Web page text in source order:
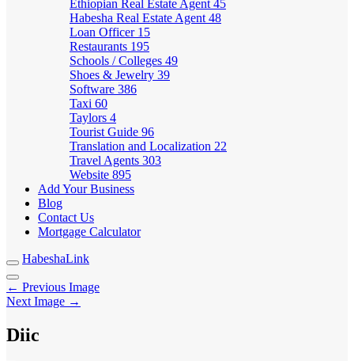
Ethiopian Real Estate Agent 45
Habesha Real Estate Agent 48
Loan Officer 15
Restaurants 195
Schools / Colleges 49
Shoes & Jewelry 39
Software 386
Taxi 60
Taylors 4
Tourist Guide 96
Translation and Localization 22
Travel Agents 303
Website 895
Add Your Business
Blog
Contact Us
Mortgage Calculator
HabeshaLink
← Previous Image
Next Image →
Diic